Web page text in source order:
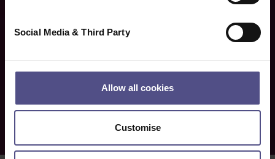
Social Media & Third Party
Allow all cookies
Customise